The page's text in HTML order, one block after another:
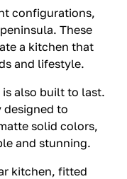
configurations,
These
a kitchen that
and lifestyle.
is also built to last.
designed to
solid colors,
and stunning.
kitchen, fitted